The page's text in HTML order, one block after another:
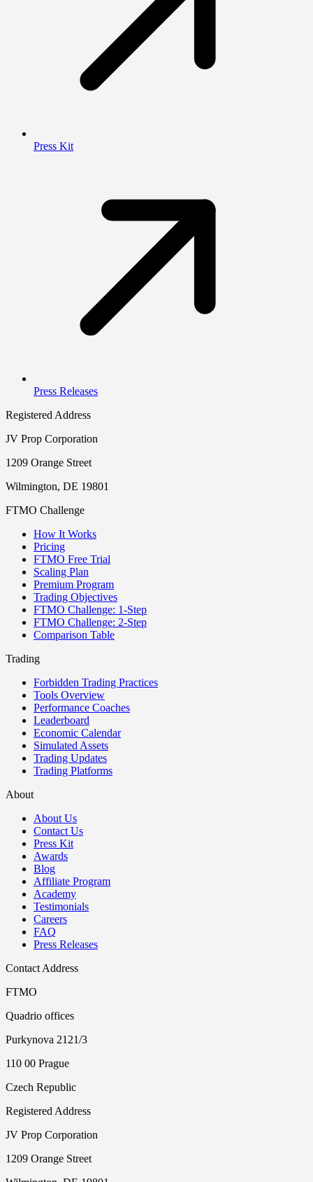
Press Kit
Press Releases
Registered Address
JV Prop Corporation
1209 Orange Street
Wilmington, DE 19801
FTMO Challenge
How It Works
Pricing
FTMO Free Trial
Scaling Plan
Premium Program
Trading Objectives
FTMO Challenge: 1-Step
FTMO Challenge: 2-Step
Comparison Table
Trading
Forbidden Trading Practices
Tools Overview
Performance Coaches
Leaderboard
Economic Calendar
Simulated Assets
Trading Updates
Trading Platforms
About
About Us
Contact Us
Press Kit
Awards
Blog
Affiliate Program
Academy
Testimonials
Careers
FAQ
Press Releases
Contact Address
FTMO
Quadrio offices
Purkynova 2121/3
110 00 Prague
Czech Republic
Registered Address
JV Prop Corporation
1209 Orange Street